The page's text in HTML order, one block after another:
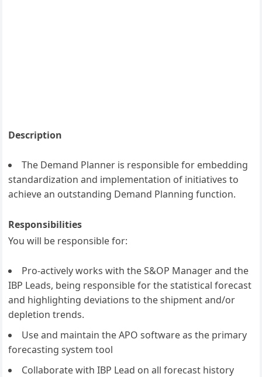
Description
The Demand Planner is responsible for embedding
standardization and implementation of initiatives to
achieve an outstanding Demand Planning function.
Responsibilities
You will be responsible for:
Pro-actively works with the S&OP Manager and the
IBP Leads, being responsible for the statistical forecast
and highlighting deviations to the shipment and/or
depletion trends.
Use and maintain the APO software as the primary
forecasting system tool
Collaborate with IBP Lead on all forecast history